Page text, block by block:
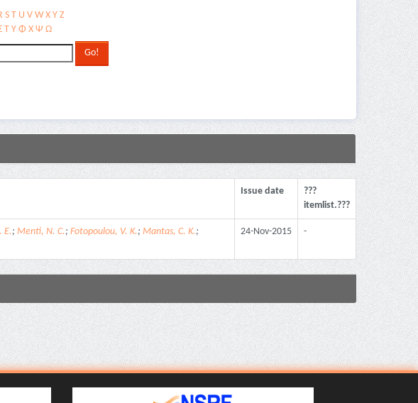
S T U V W X Y Z
Τ Υ Φ Χ Ψ Ω
Issue date
???
itemlist.???
E.; Menti, N. C.; Fotopoulou, V. K.; Mantas, C. K.;
24-Nov-2015 -